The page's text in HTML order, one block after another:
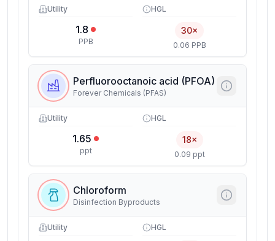
Utility
1.8
PPB
HGL
30×
0.06 PPB
Perfluorooctanoic acid (PFOA)
Forever Chemicals (PFAS)
Utility
1.65
ppt
HGL
18×
0.09 ppt
Chloroform
Disinfection Byproducts
Utility HGL